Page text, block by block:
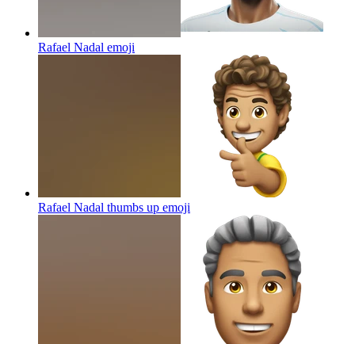
Rafael Nadal emoji
Rafael Nadal thumbs up emoji